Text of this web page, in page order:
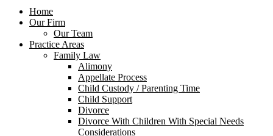
Home
Our Firm
Our Team
Practice Areas
Family Law
Alimony
Appellate Process
Child Custody / Parenting Time
Child Support
Divorce
Divorce With Children With Special Needs
Considerations